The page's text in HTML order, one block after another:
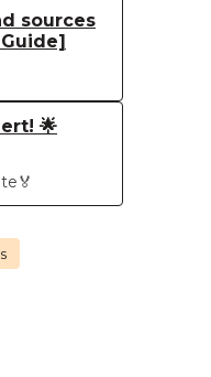
sources
🌟